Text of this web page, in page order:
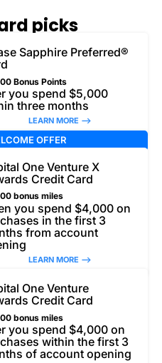
picks
Sapphire Preferred®
Bonus Points
you spend $5,000
three months
LEARN MORE –>
OFFER
One Venture X
Credit Card
bonus miles
you spend $4,000 on
in the first 3
from account
LEARN MORE –>
One Venture
Credit Card
bonus miles
you spend $4,000 on
within the first 3
of account opening